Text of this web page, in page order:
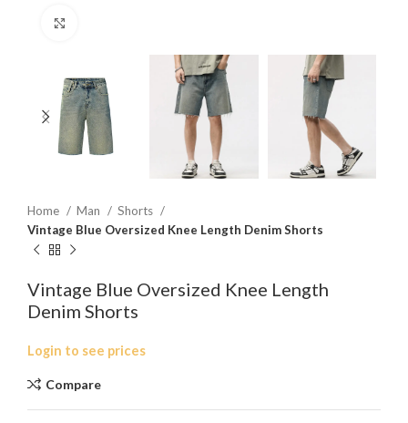
Home Man
Shorts
Vintage Blue Oversized Knee Length Denim Shorts
Vintage Blue Oversized Knee Length
Denim Shorts
Login to see prices
Compare